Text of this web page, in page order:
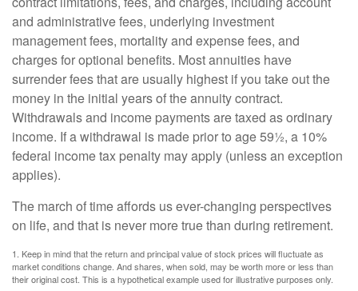
and administrative fees, underlying investment
management fees, mortality and expense fees, and
charges for optional benefits. Most annuities have
surrender fees that are usually highest if you take out the
money in the initial years of the annuity contract.
Withdrawals and income payments are taxed as ordinary
income. If a withdrawal is made prior to age 59½, a 10%
federal income tax penalty may apply (unless an exception
applies).
The march of time affords us ever-changing perspectives
on life, and that is never more true than during retirement.
1. Keep in mind that the return and principal value of stock prices will fluctuate as
market conditions change. And shares, when sold, may be worth more or less than
their original cost. This is a hypothetical example used for illustrative purposes only.